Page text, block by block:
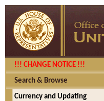
!!! CHANGE NOTICE !!!
Search & Browse
Currency and Updating